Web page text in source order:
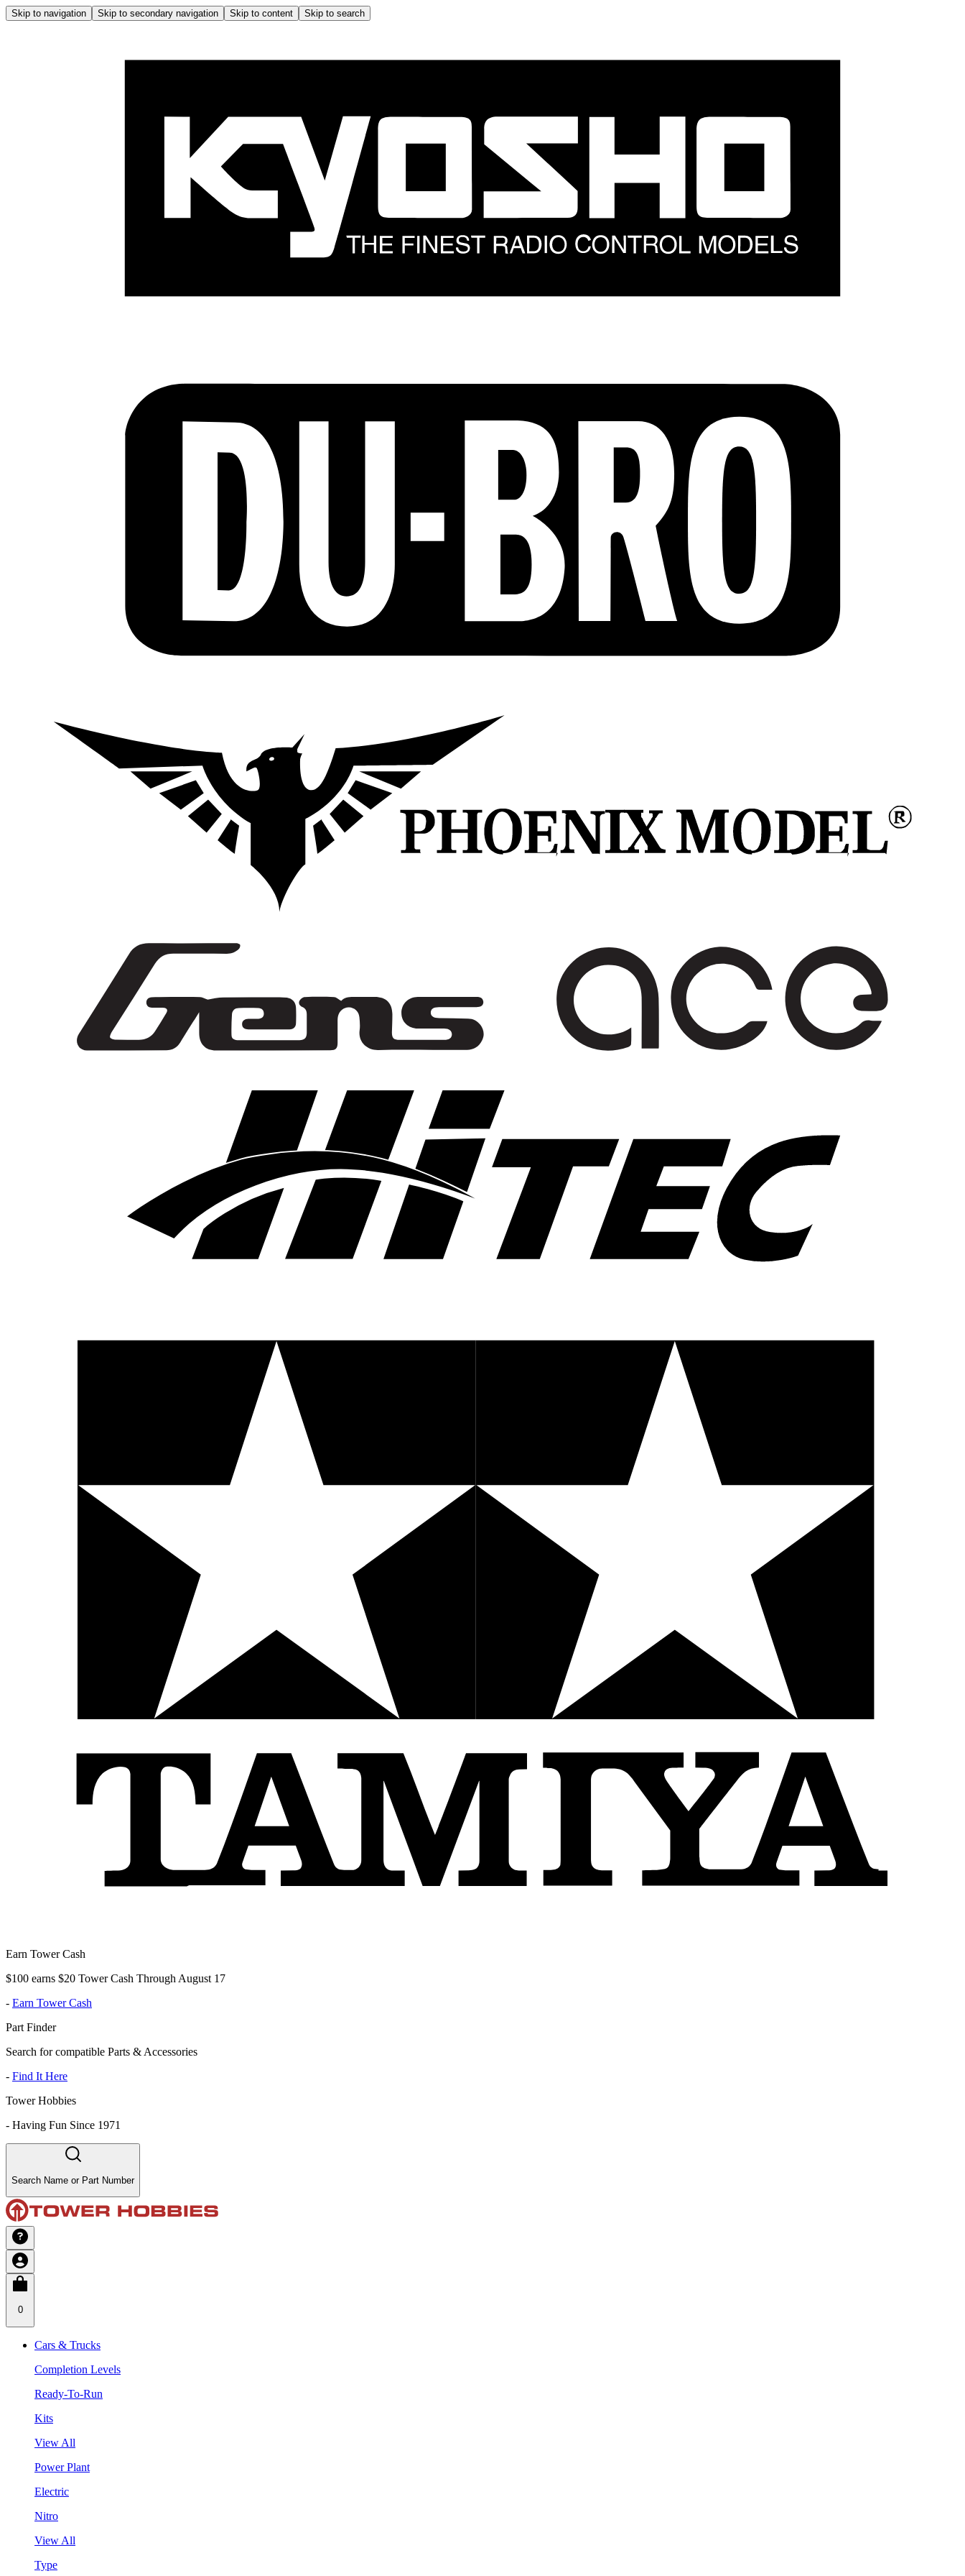
Skip to navigation Skip to secondary navigation Skip to content Skip to search
Earn Tower Cash
$100 earns $20 Tower Cash Through August 17
- Earn Tower Cash
Part Finder
Search for compatible Parts & Accessories
- Find It Here
Tower Hobbies
- Having Fun Since 1971
Search Name or Part Number
0
Cars & Trucks
Completion Levels
Ready-To-Run
Kits
View All
Power Plant
Electric
Nitro
View All
Type